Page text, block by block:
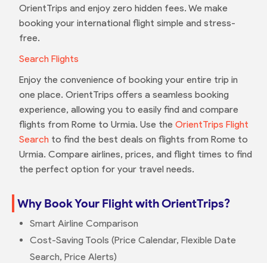
OrientTrips and enjoy zero hidden fees. We make
booking your international flight simple and stress-
free.
Search Flights
Enjoy the convenience of booking your entire trip in
one place. OrientTrips offers a seamless booking
experience, allowing you to easily find and compare
flights from Rome to Urmia. Use the OrientTrips Flight
Searchto find the best deals on flights from Rome to
Urmia. Compare airlines, prices, and flight times to find
the perfect option for your travel needs.
Why Book Your Flight with OrientTrips?
Smart Airline Comparison
Cost-Saving Tools (Price Calendar, Flexible Date
Search, Price Alerts)